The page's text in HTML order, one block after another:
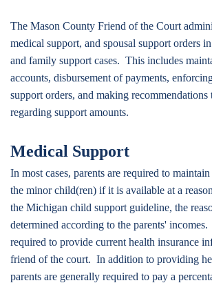
The Mason County Friend of the Court
medical support, and spousal support orders
and family support cases. This includes
accounts, disbursement of payments,
support orders, and making recommendations
regarding support amounts.
Medical Support
In most cases, parents are required to
the minor child(ren) if it is available at a
the Michigan child support guideline, the
determined according to the parents' incomes.
required to provide current health insurance
friend of the court. In addition to providing
parents are generally required to pay a